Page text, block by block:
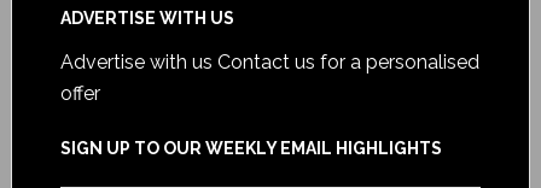
ADVERTISE WITH US
Advertise with us Contact us for a personalised
offer
SIGN UP TO OUR WEEKLY EMAIL HIGHLIGHTS